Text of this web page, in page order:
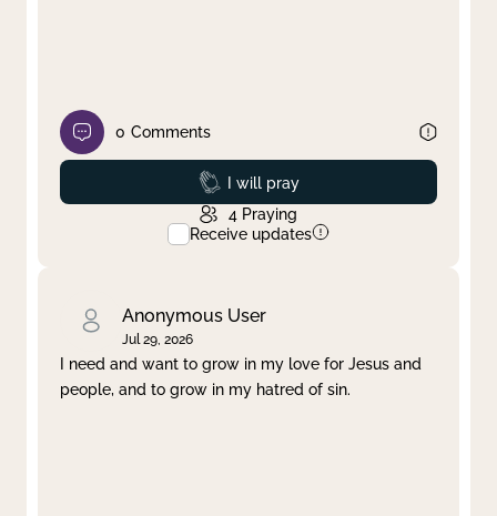
0 Comments
Prayed
I will pray
4 Praying
Receive updates
Anonymous User
Jul 29, 2026
I need and want to grow in my love for Jesus and
people, and to grow in my hatred of sin.